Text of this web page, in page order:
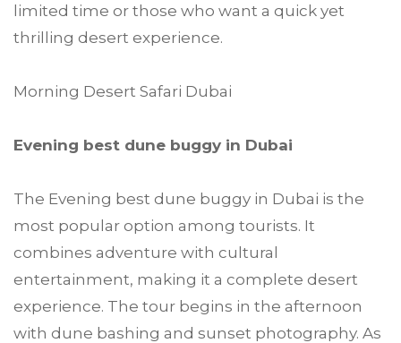
limited time or those who want a quick yet
thrilling desert experience.
Morning Desert Safari Dubai
Evening best dune buggy in Dubai
The Evening best dune buggy in Dubai is the
most popular option among tourists. It
combines adventure with cultural
entertainment, making it a complete desert
experience. The tour begins in the afternoon
with dune bashing and sunset photography. As